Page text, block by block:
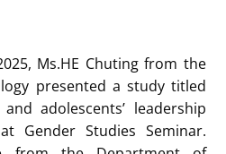
also examined factors
self-efficacy, interest in
children evaluate leaders.
no gender differences,
more likely to identify as
decreasing interest in